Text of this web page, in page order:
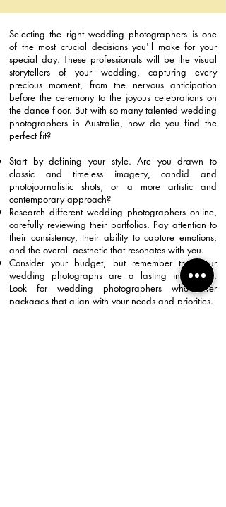
Selecting the right wedding photographers is one
of the most crucial decisions you'll make for your
special day. These professionals will be the visual
storytellers of your wedding, capturing every
precious moment, from the nervous anticipation
before the ceremony to the joyous celebrations on
the dance floor. But with so many talented wedding
photographers in Australia, how do you find the
perfect fit?
Start by defining your style. Are you drawn to
classic and timeless imagery, candid and
photojournalistic shots, or a more artistic and
contemporary approach?
Research different wedding photographers online,
carefully reviewing their portfolios. Pay attention to
their consistency, their ability to capture emotions,
and the overall aesthetic that resonates with you.
Consider your budget, but remember that your
wedding photographs are a lasting investment.
Look for wedding photographers who offer
packages that align with your needs and priorities.